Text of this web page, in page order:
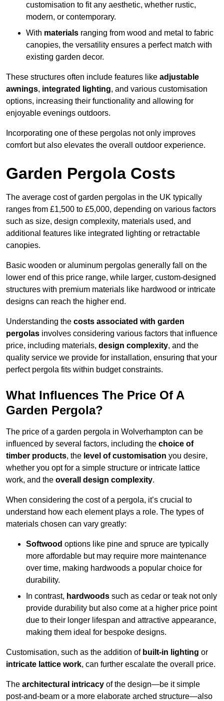
customisation to fit any aesthetic, whether rustic,
modern, or contemporary.
With materials ranging from wood and metal to fabric
canopies, the versatility ensures a perfect match with
existing garden decor.
These structures often include features like adjustable
awnings, integrated lighting, and various customisation
options, increasing their functionality and allowing for
enjoyable evenings outdoors.
Incorporating one of these pergolas not only improves
comfort but also elevates the overall outdoor experience.
Garden Pergola Costs
The average cost of garden pergolas in the UK typically
ranges from £1,500 to £5,000, depending on various factors
such as size, design complexity, materials used, and
additional features like integrated lighting or retractable
canopies.
Basic wooden or aluminum pergolas generally fall on the
lower end of this price range, while larger, custom-designed
structures with premium materials like hardwood or intricate
designs can reach the higher end.
Understanding the costs associated with garden
pergolas involves considering various factors that influence
price, including materials, design complexity, and the
quality service we provide for installation, ensuring that your
perfect pergola fits within budget constraints.
What Influences The Price Of A
Garden Pergola?
The price of a garden pergola in Wolverhampton can be
influenced by several factors, including the choice of
timber products, the level of customisation you desire,
whether you opt for a simple structure or intricate lattice
work, and the overall design complexity.
When considering the cost of a pergola, it’s crucial to
understand how each element plays a role. The types of
materials chosen can vary greatly:
Softwood options like pine and spruce are typically
more affordable but may require more maintenance
over time, making hardwoods a popular choice for
durability.
In contrast, hardwoods such as cedar or teak not only
provide durability but also come at a higher price point
due to their longer lifespan and attractive appearance,
making them ideal for bespoke designs.
Customisation, such as the addition of built-in lighting or
intricate lattice work, can further escalate the overall price.
The architectural intricacy of the design—be it simple
post-and-beam or a more elaborate arched structure—also